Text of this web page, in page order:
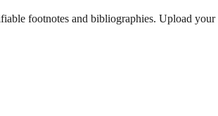
footnotes and bibliographies. Upload